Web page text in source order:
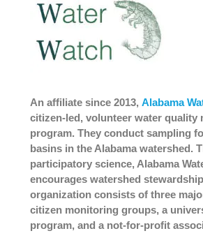
An affiliate since 2013, Alabama
citizen-led, volunteer water quality
program. They conduct sampling
basins in the Alabama watershed.
participatory science, Alabama
encourages watershed
organization consists of three
citizen monitoring groups, a
program, and a not-for-profit